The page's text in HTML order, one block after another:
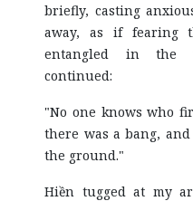
briefly, casting
away, as if fearing
entangled in the
continued:
"No one knows who
there was a bang,
the ground."
Hiền tugged at my